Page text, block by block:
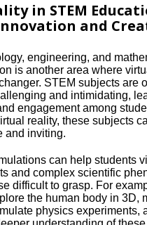
in STEM
and
engineering, and
is another area where
STEM subjects are
and intimidating,
engagement among
reality, these subjects
and inviting.​
can help students
and complex scientific
difficult to grasp.​ For
the human body in 3D,
physics experiments,